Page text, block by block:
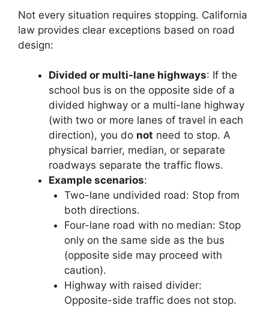
Not every situation requires stopping. California
law provides clear exceptions based on road
design:
Divided or multi-lane highways: If the
school bus is on the opposite side of a
divided highway or a multi-lane highway
(with two or more lanes of travel in each
direction), you do not need to stop. A
physical barrier, median, or separate
roadways separate the traffic flows.
Example scenarios:
Two-lane undivided road: Stop from
both directions.
Four-lane road with no median: Stop
only on the same side as the bus
(opposite side may proceed with
caution).
Highway with raised divider:
Opposite-side traffic does not stop.